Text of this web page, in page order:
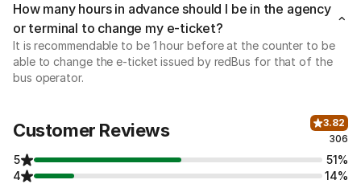
How many hours in advance should I be in the agency
or terminal to change my e-ticket?
It is recommendable to be 1 hour before at the counter to be
able to change the e-ticket issued by redBus for that of the
bus operator.
Customer Reviews
3.82
306
5
51%
4
14%